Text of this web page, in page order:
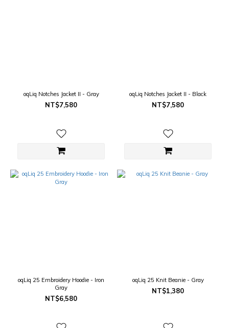
oqLiq Notches Jacket II - Gray
NT$7,580
oqLiq Notches Jacket II - Black
NT$7,580
oqLiq 25 Embroidery Hoodie - Iron
Gray
NT$6,580
oqLiq 25 Knit Beanie - Gray
NT$1,380